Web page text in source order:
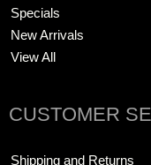
Specials
New Arrivals
View All
CUSTOMER
Shipping and Returns